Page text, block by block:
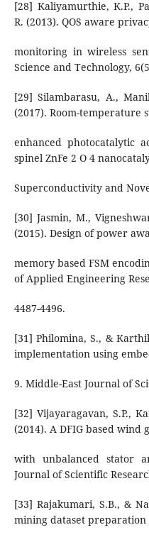
[28] Kaliyamurthie, K.P.,
R. (2013). QOS aware
monitoring in wireless
Science and Technology,
[29] Silambarasu, A.,
(2017). Room-temperature
enhanced photocatalytic
spinel ZnFe 2 O 4
Superconductivity and
[30] Jasmin, M.,
(2015). Design of power
memory based FSM
of Applied Engineering
4487-4496.
[31] Philomina, S., &
implementation using
9. Middle-East Journal of
[32] Vijayaragavan, S.P.,
(2014). A DFIG based wind
with unbalanced stator
Journal of Scientific
[33] Rajakumari, S.B., &
mining dataset